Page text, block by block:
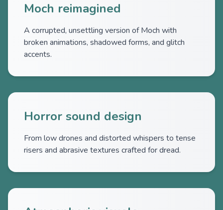
Moch reimagined
A corrupted, unsettling version of Moch with
broken animations, shadowed forms, and glitch
accents.
Horror sound design
From low drones and distorted whispers to tense
risers and abrasive textures crafted for dread.